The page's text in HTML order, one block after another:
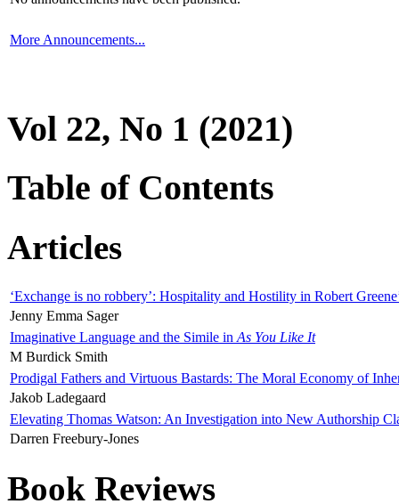
More Announcements...
Vol 22, No 1 (2021)
Table of Contents
Articles
‘Exchange is no robbery’: Hospitality and Hostility in Robert
Jenny Emma Sager
Imaginative Language and the Simile in As You Like It
M Burdick Smith
Prodigal Fathers and Virtuous Bastards: The Moral Economy of
Jakob Ladegaard
Elevating Thomas Watson: An Investigation into New Authorship
Darren Freebury-Jones
Book Reviews